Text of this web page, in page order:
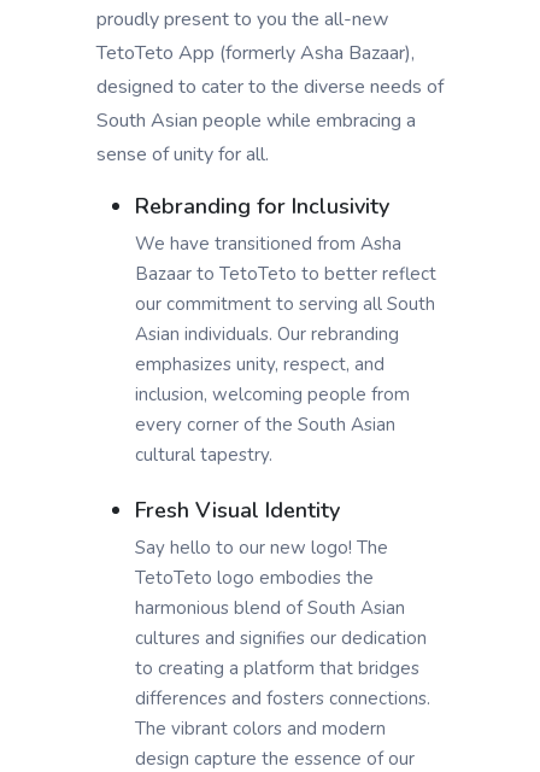
proudly present to you the all-new
TetoTeto App (formerly Asha Bazaar),
designed to cater to the diverse needs of
South Asian people while embracing a
sense of unity for all.
Rebranding for Inclusivity
We have transitioned from Asha
Bazaar to TetoTeto to better reflect
our commitment to serving all South
Asian individuals. Our rebranding
emphasizes unity, respect, and
inclusion, welcoming people from
every corner of the South Asian
cultural tapestry.
Fresh Visual Identity
Say hello to our new logo! The
TetoTeto logo embodies the
harmonious blend of South Asian
cultures and signifies our dedication
to creating a platform that bridges
differences and fosters connections.
The vibrant colors and modern
design capture the essence of our